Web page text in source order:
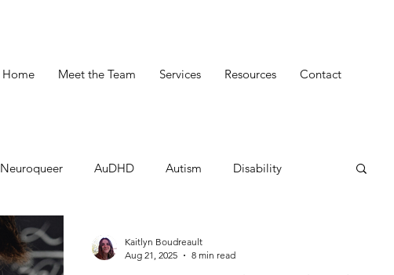
Home Meet the Team Services Resources Contact
Neuroqueer AuDHD Autism Disability
Kaitlyn Boudreault
Aug 21, 2025
8 min read